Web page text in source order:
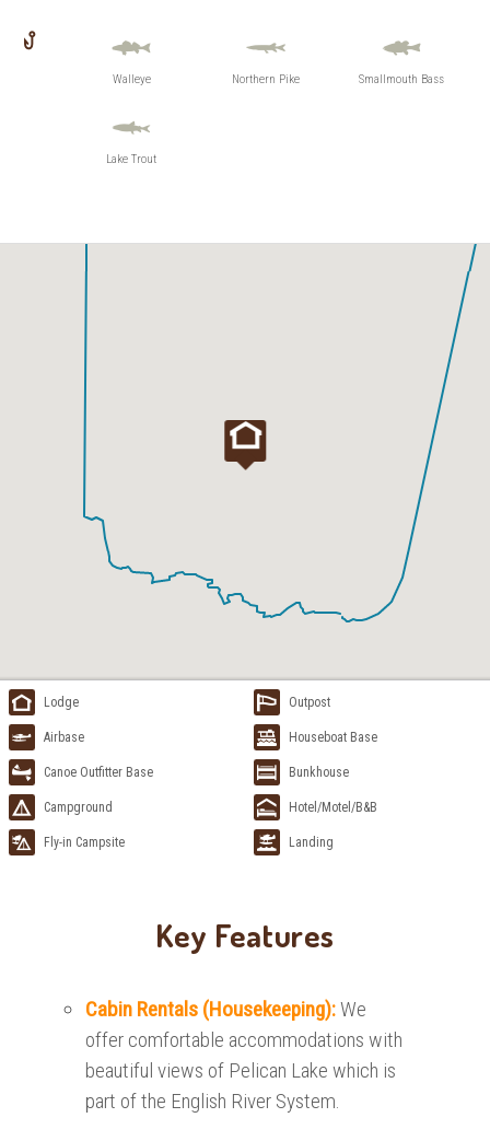
Walleye Northern Pike Smallmouth Bass
Lake Trout
Lodge Outpost
Airbase Houseboat Base
Canoe Outfitter Base Bunkhouse
Campground Hotel/Motel/B&B
Fly-in Campsite Landing
Key Features
Cabin Rentals (Housekeeping):We
offer comfortable accommodations with
beautiful views of Pelican Lake which is
part of the English River System.